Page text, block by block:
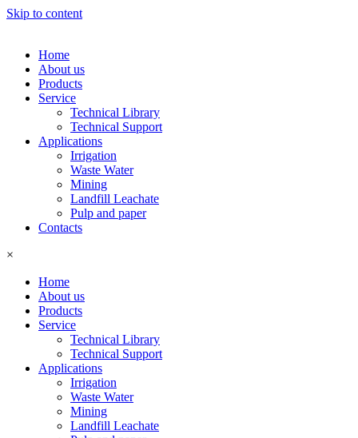
Skip to content
Home
About us
Products
Service
Technical Library
Technical Support
Applications
Irrigation
Waste Water
Mining
Landfill Leachate
Pulp and paper
Contacts
×
Home
About us
Products
Service
Technical Library
Technical Support
Applications
Irrigation
Waste Water
Mining
Landfill Leachate